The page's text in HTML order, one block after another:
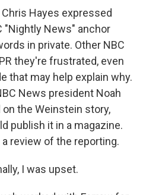
Chris Hayes expressed
"Nightly News" anchor
in private. Other NBC
they're frustrated, even
that may help explain why.
News president Noah
the Weinstein story,
publish it in a magazine.
review of the reporting.
I was upset.